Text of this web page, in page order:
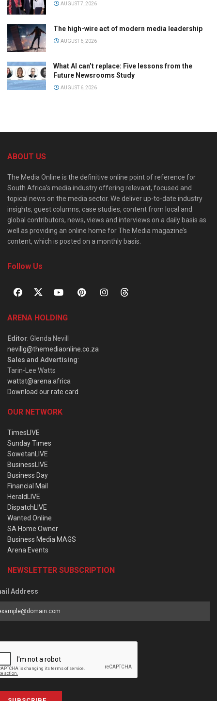
AUGUST 7, 2026
The high-wire act of modern media leadership
AUGUST 6, 2026
What AI can’t replace: Five lessons from the
Future Newsrooms Study
AUGUST 6, 2026
ABOUT US
The Media Online is the definitive online point of reference for
South Africa’s media industry offering relevant, focused and
topical news on the media sector. We deliver up-to-date industry
insights, guest columns, case studies, content from local and
global contributors, news, views and interviews on a daily basis as
well as providing an online home for The Media magazine’s
content, which is posted on a monthly basis.
Follow Us
ARENA HOLDING
Editor: Glenda Nevill
nevillg@themediaonline.co.za
Sales and Advertising:
Tarin-Lee Watts
wattst@arena.africa
Download our rate card
OUR NETWORK
TimesLIVE
Sunday Times
SowetanLIVE
BusinessLIVE
Business Day
Financial Mail
HeraldLIVE
DispatchLIVE
Wanted Online
SA Home Owner
Business Media MAGS
Arena Events
NEWSLETTER SUBSCRIPTION
Address